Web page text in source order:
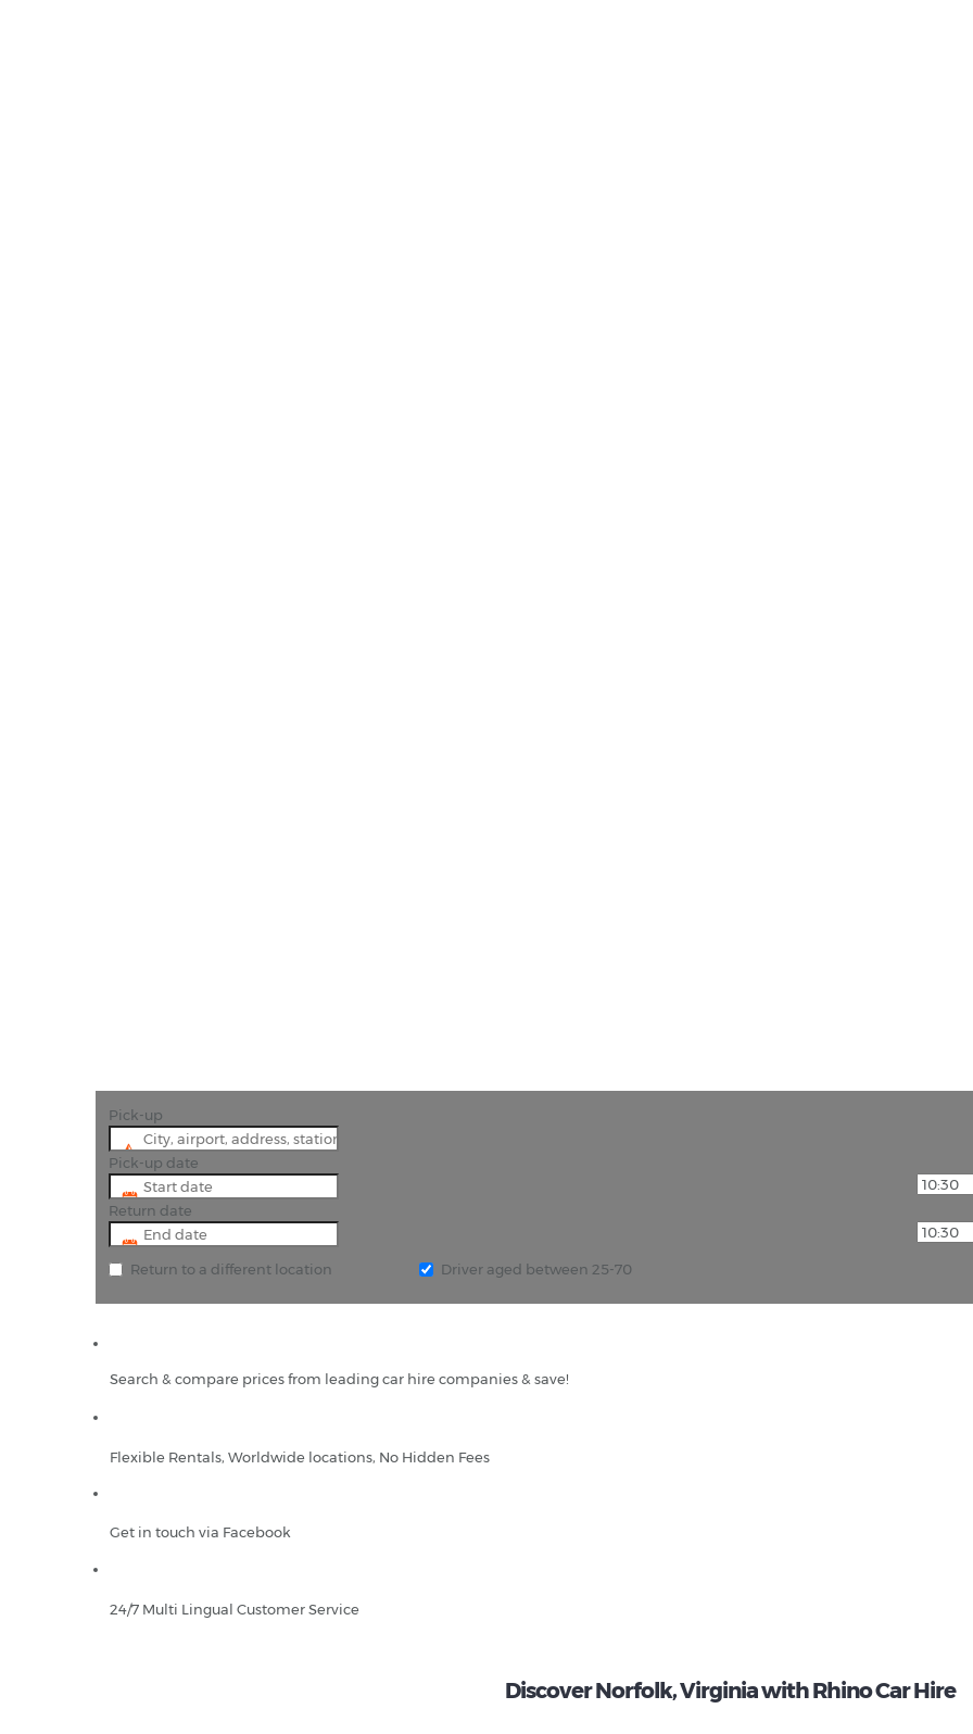
Pick-up
Pick-up date
Return date
Return to a different location Driver aged between 25-70
Search & compare prices from leading car hire companies & save!
Flexible Rentals, Worldwide locations, No Hidden Fees
Get in touch via Facebook
24/7 Multi Lingual Customer Service
Discover Norfolk, Virginia with Rhino Car Hire